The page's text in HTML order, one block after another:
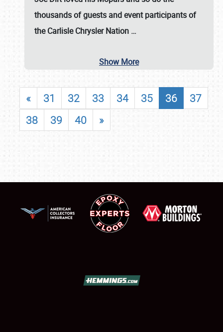
thousands of guests and event participants of
theCarlisle Chrysler Nation …
Show More
« 31 32 33 34 35 36
37
38
39 40 »